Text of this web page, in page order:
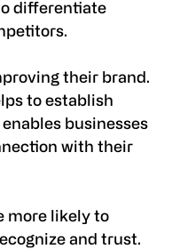
differentiate
their brand.
to establish
businesses
with their
more likely to
and trust.